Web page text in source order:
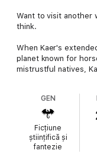
Want to visit another
think.
When Kaer's
planet known for
mistrustful natives,
dome, a makeshift
every possible way,
deadly kacks— wolf-
tough, but Kaer's
working like
Linnean gods as
GEN
Ficțiune
științifică și
fantezie